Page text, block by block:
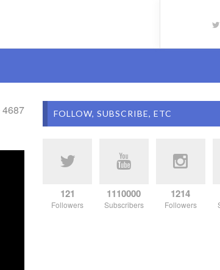
4687
FOLLOW, SUBSCRIBE, ETC
121
Followers
1110000
Subscribers
1214
Followers